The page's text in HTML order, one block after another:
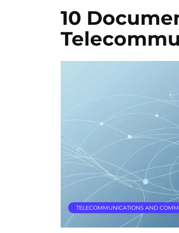
10
TELECOMMUNICATIONS AND